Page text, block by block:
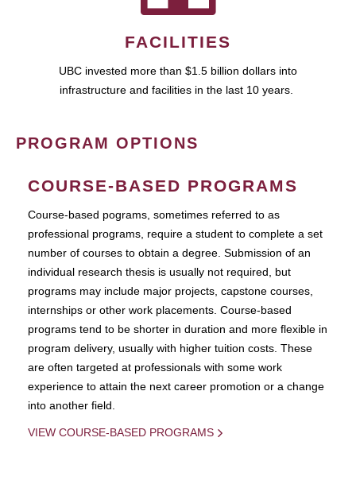
FACILITIES
UBC invested more than $1.5 billion dollars into
infrastructure and facilities in the last 10 years.
PROGRAM OPTIONS
COURSE-BASED PROGRAMS
Course-based pograms, sometimes referred to as
professional programs, require a student to complete a set
number of courses to obtain a degree. Submission of an
individual research thesis is usually not required, but
programs may include major projects, capstone courses,
internships or other work placements. Course-based
programs tend to be shorter in duration and more flexible in
program delivery, usually with higher tuition costs. These
are often targeted at professionals with some work
experience to attain the next career promotion or a change
into another field.
VIEW COURSE-BASED PROGRAMS